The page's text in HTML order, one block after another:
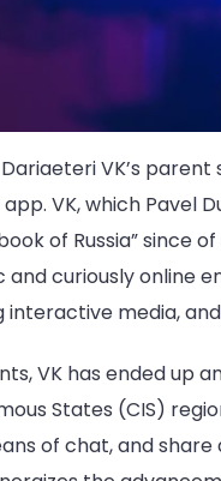
VK’s
VK, which Pavel
of Russia” since
and curiously online
media,
VK has ended up
States (CIS)
of chat, and